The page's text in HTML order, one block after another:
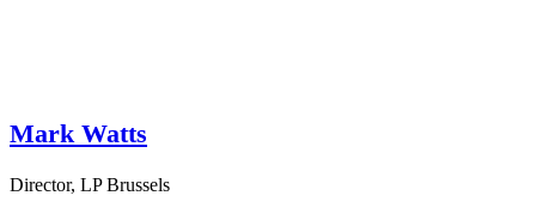
Mark Watts
Director, LP Brussels